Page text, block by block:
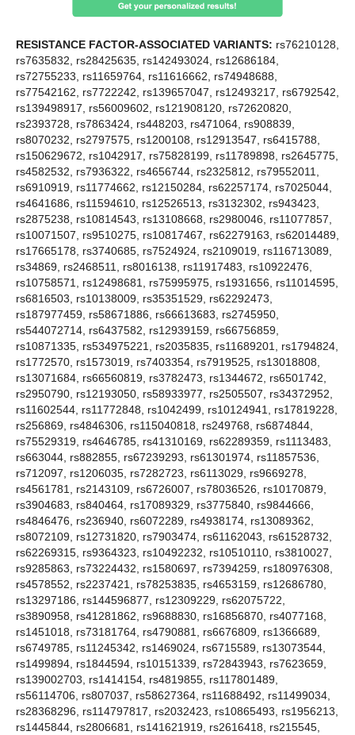
RESISTANCE FACTOR-ASSOCIATED VARIANTS: rs76210128,
rs7635832, rs28425635, rs142493024, rs12686184,
rs72755233, rs11659764, rs11616662, rs74948688,
rs77542162, rs7722242, rs139657047, rs12493217, rs6792542,
rs139498917, rs56009602, rs121908120, rs72620820,
rs2393728, rs7863424, rs448203, rs471064, rs908839,
rs8070232, rs2797575, rs1200108, rs12913547, rs6415788,
rs150629672, rs1042917, rs75828199, rs11789898, rs2645775,
rs4582532, rs7936322, rs4656744, rs2325812, rs79552011,
rs6910919, rs11774662, rs12150284, rs62257174, rs7025044,
rs4641686, rs11594610, rs12526513, rs3132302, rs943423,
rs2875238, rs10814543, rs13108668, rs2980046, rs11077857,
rs10071507, rs9510275, rs10817467, rs62279163, rs62014489,
rs17665178, rs3740685, rs7524924, rs2109019, rs116713089,
rs34869, rs2468511, rs8016138, rs11917483, rs10922476,
rs10758571, rs12498681, rs75995975, rs1931656, rs11014595,
rs6816503, rs10138009, rs35351529, rs62292473,
rs187977459, rs58671886, rs66613683, rs2745950,
rs544072714, rs6437582, rs12939159, rs66756859,
rs10871335, rs534975221, rs2035835, rs11689201, rs1794824,
rs1772570, rs1573019, rs7403354, rs7919525, rs13018808,
rs13071684, rs66560819, rs3782473, rs1344672, rs6501742,
rs2950790, rs12193050, rs58933977, rs2505507, rs34372952,
rs11602544, rs11772848, rs1042499, rs10124941, rs17819228,
rs256869, rs4846306, rs115040818, rs249768, rs6874844,
rs75529319, rs4646785, rs41310169, rs62289359, rs1113483,
rs663044, rs882855, rs67239293, rs61301974, rs11857536,
rs712097, rs1206035, rs7282723, rs6113029, rs9669278,
rs4561781, rs2143109, rs6726007, rs78036526, rs10170879,
rs3904683, rs840464, rs17089329, rs3775840, rs9844666,
rs4846476, rs236940, rs6072289, rs4938174, rs13089362,
rs8072109, rs12731820, rs7903474, rs61162043, rs61528732,
rs62269315, rs9364323, rs10492232, rs10510110, rs3810027,
rs9285863, rs73224432, rs1580697, rs7394259, rs180976308,
rs4578552, rs2237421, rs78253835, rs4653159, rs12686780,
rs13297186, rs144596877, rs12309229, rs62075722,
rs3890958, rs41281862, rs9688830, rs16856870, rs4077168,
rs1451018, rs73181764, rs4790881, rs6676809, rs1366689,
rs6749785, rs11245342, rs1469024, rs6715589, rs13073544,
rs1499894, rs1844594, rs10151339, rs72843943, rs7623659,
rs139002703, rs1414154, rs4819855, rs117801489,
rs56114706, rs807037, rs58627364, rs11688492, rs11499034,
rs28368296, rs114797817, rs2032423, rs10865493, rs1956213,
rs1445844, rs2806681, rs141621919, rs2616418, rs215545,